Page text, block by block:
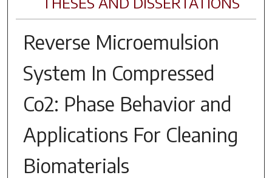
Reverse Microemulsion
System In Compressed
Co2: Phase Behavior and
Applications For Cleaning
Biomaterials